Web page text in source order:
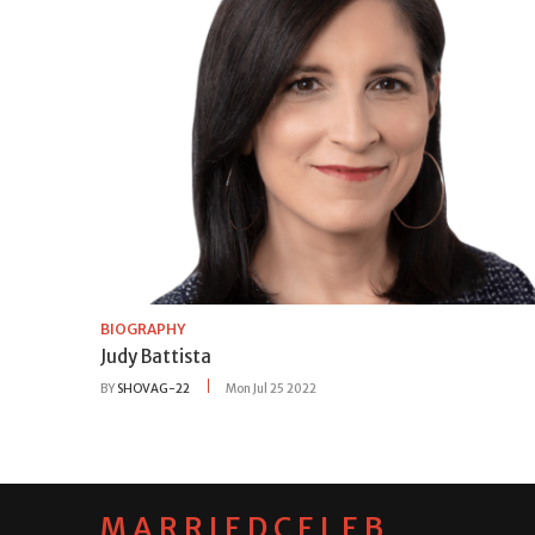
BIOGRAPHY
Judy Battista
BY SHOVAG-22 Mon Jul 25 2022